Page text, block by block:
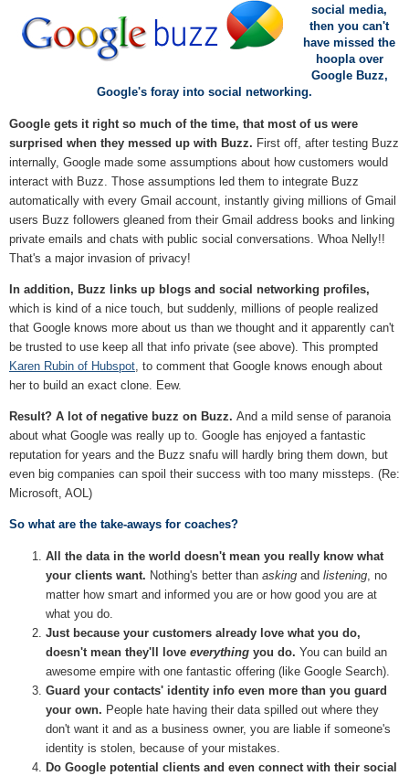
social media,
then you can't
have missed the
hoopla over
Google Buzz,
Google's foray into social networking.
Google gets it right so much of the time, that most of us were
surprised when they messed up with Buzz. First off, after testing Buzz
internally, Google made some assumptions about how customers would
interact with Buzz. Those assumptions led them to integrate Buzz
automatically with every Gmail account, instantly giving millions of Gmail
users Buzz followers gleaned from their Gmail address books and linking
private emails and chats with public social conversations. Whoa Nelly!!
That's a major invasion of privacy!
In addition, Buzz links up blogs and social networking profiles,
which is kind of a nice touch, but suddenly, millions of people realized
that Google knows more about us than we thought and it apparently can't
be trusted to use keep all that info private (see above). This prompted
Karen Rubin of Hubspot, to comment that Google knows enough about
her to build an exact clone. Eew.
Result? A lot of negative buzz on Buzz. And a mild sense of paranoia
about what Google was really up to. Google has enjoyed a fantastic
reputation for years and the Buzz snafu will hardly bring them down, but
even big companies can spoil their success with too many missteps. (Re:
Microsoft, AOL)
So what are the take-aways for coaches?
All the data in the world doesn't mean you really know what
your clients want. Nothing's better than asking and listening, no
matter how smart and informed you are or how good you are at
what you do.
Just because your customers already love what you do,
doesn't mean they'll love everything you do. You can build an
awesome empire with one fantastic offering (like Google Search).
Guard your contacts' identity info even more than you guard
your own. People hate having their data spilled out where they
don't want it and as a business owner, you are liable if someone's
identity is stolen, because of your mistakes.
Do Google potential clients and even connect with their social